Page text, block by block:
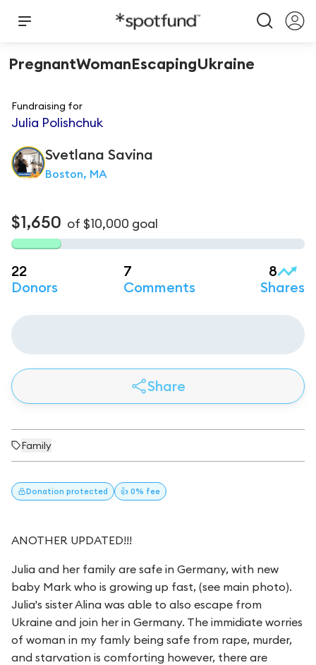
PregnantWomanEscapingUkraine
Fundraising for
Julia Polishchuk
Svetlana Savina
Boston, MA
$1,650 of $10,000 goal
22
Donors
7
Comments
8
Shares
Share
Family
Donation protected 👍 0% fee
ANOTHER UPDATED!!!
Julia and her family are safe in Germany, with new
baby Mark who is growing up fast, (see main photo).
Julia's sister Alina was able to also escape from
Ukraine and join her in Germany. The immidiate worries
of woman in my famly being safe from rape, murder,
and starvation is comforting however, there are